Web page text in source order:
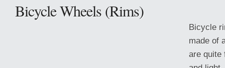
Bicycle Wheels (Rims)
Bicycle
made of
are quite